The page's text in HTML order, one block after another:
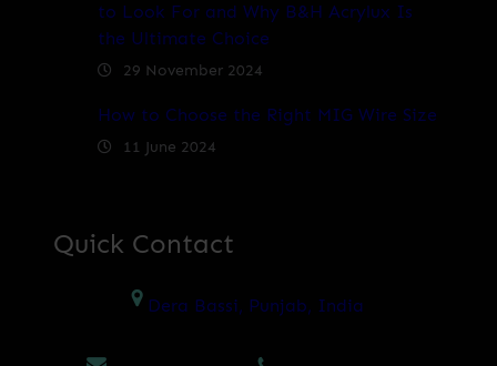
to Look For and Why B&H Acrylux Is
the Ultimate Choice
29 November 2024
How to Choose the Right MIG Wire Size
11 June 2024
Quick Contact
Dera Bassi, Punjab, India